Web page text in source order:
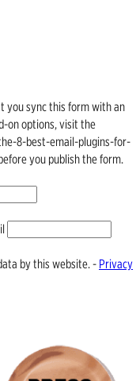
you sync this form with an
on options, visit the
8-best-email-plugins-for-
you publish the form.
by this website. - Privacy